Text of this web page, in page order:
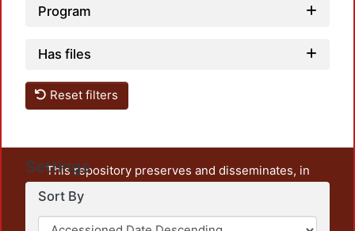
Program
Has files
Reset filters
Settings
Sort By
This repository preserves and disseminates, in
unrestricted open access, the teaching and research
output of UAM Azcapotzalco. It also includes some
administrative and graphic documents from the